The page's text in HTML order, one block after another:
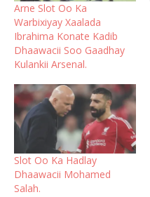
Arne Slot Oo Ka
Warbixiyay Xaalada
Ibrahima Konate Kadib
Dhaawacii Soo Gaadhay
Kulankii Arsenal.
Slot Oo Ka Hadlay
Dhaawacii Mohamed
Salah.